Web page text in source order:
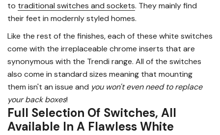
to traditional switches and sockets. They mainly find
their feet in modernly styled homes.
Like the rest of the finishes, each of these white switches
come with the irreplaceable chrome inserts that are
synonymous with the Trendi range. All of the switches
also come in standard sizes meaning that mounting
them isn't an issue and you won't even need to replace
your back boxes!
Full Selection Of Switches, All
Available In A Flawless White